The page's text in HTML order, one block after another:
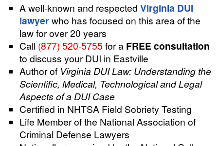
A well-known and respected Virginia DUI
lawyerwho has focused on this area of the
law for over 20 years
Call (877) 520-5755 for a FREE consultation
to discuss your DUI in Eastville
Author of Virginia DUI Law: Understanding the
Scientific, Medical, Technological and Legal
Aspects of a DUI Case
Certified in NHTSA Field Sobriety Testing
Life Member of the National Association of
Criminal Defense Lawyers